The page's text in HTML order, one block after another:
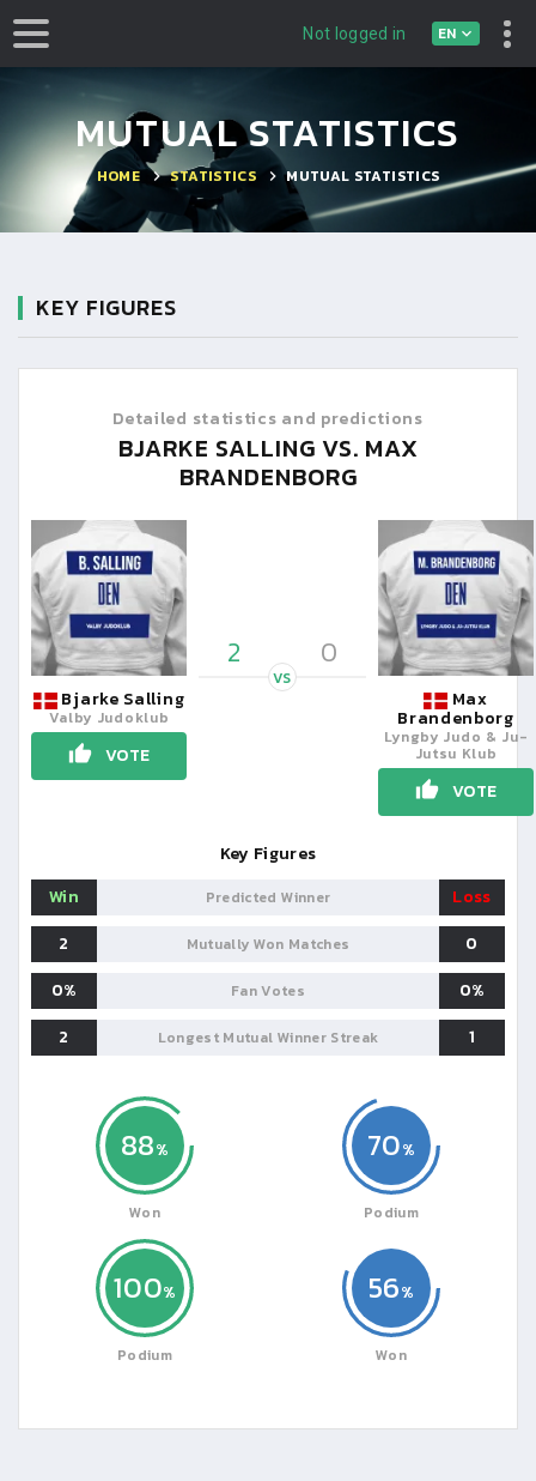
Not logged in EN
MUTUAL STATISTICS
HOME STATISTICS MUTUAL STATISTICS
KEY FIGURES
Detailed statistics and predictions
BJARKE SALLING VS. MAX
BRANDENBORG
Bjarke Salling
Valby Judoklub
VOTE
2 0
VS
Max
Brandenborg
Lyngby Judo & Ju-
Jutsu Klub
VOTE
Key Figures
Win
Predicted Winner
Loss
2
Mutually Won Matches
0
0%
Fan Votes
0%
2
Longest Mutual Winner Streak 1
88
Won
100
Podium
56
Won
70
Podium